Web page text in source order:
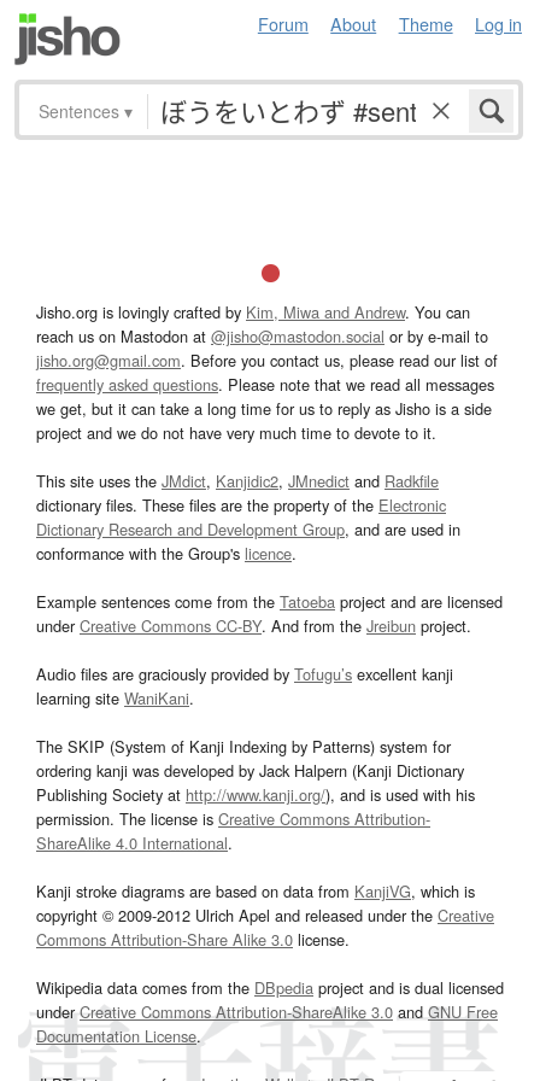
Forum About Theme Log in
Sentences ▾
Jisho.org is lovingly crafted by Kim, Miwa and Andrew. You can
reach us on Mastodon at @jisho@mastodon.social or by e-mail to
jisho.org@gmail.com. Before you contact us, please read our list of
frequently asked questions. Please note that we read all messages
we get, but it can take a long time for us to reply as Jisho is a side
project and we do not have very much time to devote to it.
This site uses the JMdict, Kanjidic2, JMnedict and Radkfile
dictionary files. These files are the property of the Electronic
Dictionary Research and Development Group, and are used in
conformance with the Group's licence.
Example sentences come from the Tatoeba project and are licensed
underCreative Commons CC-BY. And from the Jreibun project.
Audio files are graciously provided by Tofugu’s excellent kanji
learning site WaniKani.
The SKIP (System of Kanji Indexing by Patterns) system for
ordering kanji was developed by Jack Halpern (Kanji Dictionary
Publishing Society at http://www.kanji.org/), and is used with his
permission. The license is Creative Commons Attribution-
ShareAlike 4.0 International.
Kanji stroke diagrams are based on data from KanjiVG, which is
copyright © 2009-2012 Ulrich Apel and released under the Creative
Commons Attribution-Share Alike 3.0 license.
Wikipedia data comes from the DBpedia project and is dual licensed
underCreative Commons Attribution-ShareAlike 3.0and GNU Free
Documentation License.